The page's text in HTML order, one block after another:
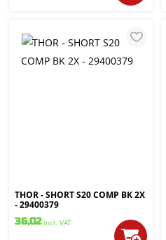
THOR - SHORT S20 COMP BK 2X
- 29400379
36,02 incl. VAT